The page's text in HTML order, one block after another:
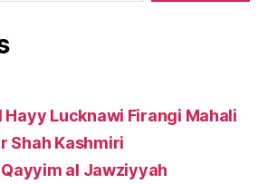
Hayy Lucknawi Firangi Mahali
Shah Kashmiri
al Jawziyyah